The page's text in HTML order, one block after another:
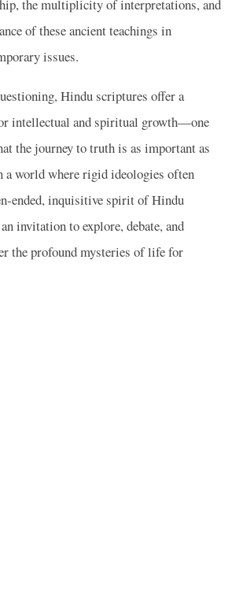
the multiplicity of interpretations, and
of these ancient teachings in
issues.
Hindu scriptures offer a
intellectual and spiritual growth—one
the journey to truth is as important as
a world where rigid ideologies often
ended, inquisitive spirit of Hindu
invitation to explore, debate, and
the profound mysteries of life for